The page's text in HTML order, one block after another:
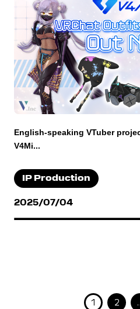
English-speaking VTuber
V4Mi...
IP Production
2025/07/04
1 2